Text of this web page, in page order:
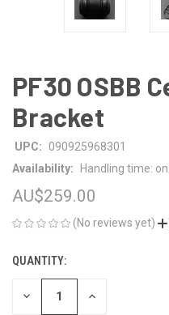
PF30 OSBB
Bracket
UPC:
090925968301
Availability:
Handling time:
AU$259.00
(No reviews yet)
CURRENT
STOCK:
QUANTITY:
DECREASE INCREASE